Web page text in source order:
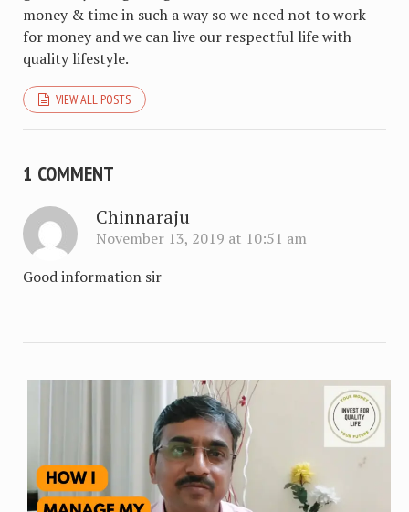
money & time in such a way so we need not to work
for money and we can live our respectful life with
quality lifestyle.
VIEW ALL POSTS
1 COMMENT
Chinnaraju
November 13, 2019 at 10:51 am
Good information sir